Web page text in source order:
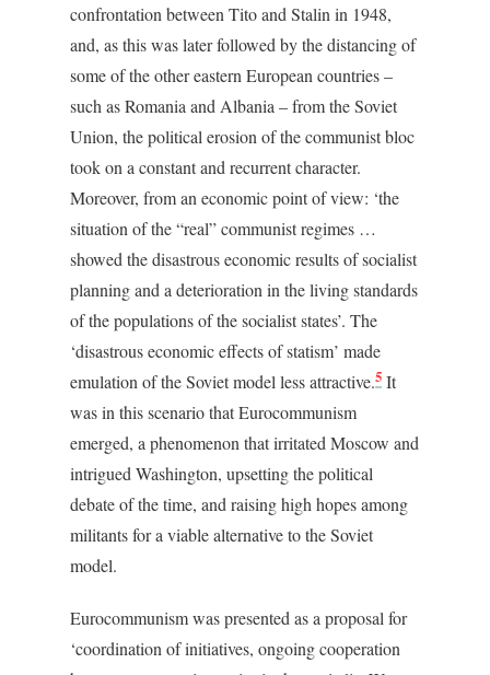
confrontation between Tito and Stalin in 1948,
and, as this was later followed by the distancing of
some of the other eastern European countries –
such as Romania and Albania – from the Soviet
Union, the political erosion of the communist bloc
took on a constant and recurrent character.
Moreover, from an economic point of view: ‘the
situation of the “real” communist regimes …
showed the disastrous economic results of socialist
planning and a deterioration in the living standards
of the populations of the socialist states’. The
‘disastrous economic effects of statism’ made
emulation of the Soviet model less attractive.5 It
was in this scenario that Eurocommunism
emerged, a phenomenon that irritated Moscow and
intrigued Washington, upsetting the political
debate of the time, and raising high hopes among
militants for a viable alternative to the Soviet
model.
Eurocommunism was presented as a proposal for
‘coordination of initiatives, ongoing cooperation